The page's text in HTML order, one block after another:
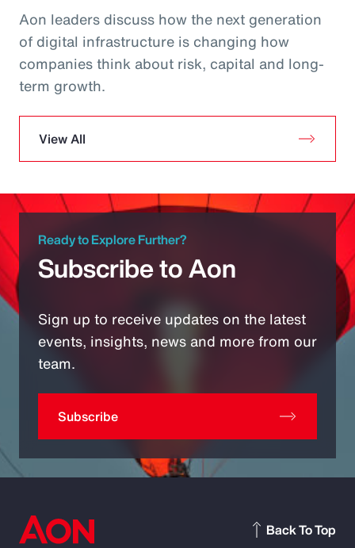
Aon leaders discuss how the next generation
of digital infrastructure is changing how
companies think about risk, capital and long-
term growth.
View All
Ready to Explore Further?
Subscribe to Aon
Sign up to receive updates on the latest
events, insights, news and more from our
team.
Subscribe
Back To Top